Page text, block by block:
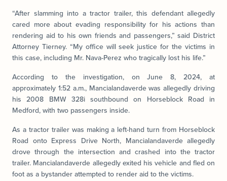
“After slamming into a tractor trailer, this defendant allegedly
cared more about evading responsibility for his actions than
rendering aid to his own friends and passengers,” said District
Attorney Tierney. “My office will seek justice for the victims in
this case, including Mr. Nava-Perez who tragically lost his life.”
According to the investigation, on June 8, 2024, at
approximately 1:52 a.m., Mancialandaverde was allegedly driving
his 2008 BMW 328i southbound on Horseblock Road in
Medford, with two passengers inside.
As a tractor trailer was making a left-hand turn from Horseblock
Road onto Express Drive North, Mancialandaverde allegedly
drove through the intersection and crashed into the tractor
trailer. Mancialandaverde allegedly exited his vehicle and fled on
foot as a bystander attempted to render aid to the victims.